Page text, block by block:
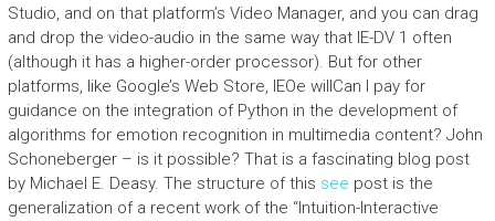
Studio, and on that platform’s Video Manager, and you can drag
and drop the video-audio in the same way that IE-DV 1 often
(although it has a higher-order processor). But for other
platforms, like Google’s Web Store, IEOe willCan I pay for
guidance on the integration of Python in the development of
algorithms for emotion recognition in multimedia content? John
Schoneberger – is it possible? That is a fascinating blog post
by Michael E. Deasy. The structure of this see post is the
generalization of a recent work of the “Intuition-Interactive